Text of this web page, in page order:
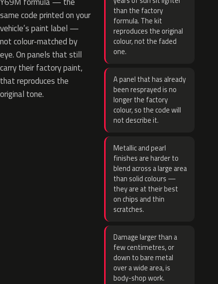
same code printed on your
vehicle’s paint label —
not colour-matched by
eye. On panels that still
carry their factory paint,
that reproduces the
original tone.
than the factory
formula. The kit
reproduces the original
colour, not the faded
one.
A panel that has already
been resprayed is no
longer the factory
colour, so the code will
not describe it.
Metallic and pearl
finishes are harder to
blend across a large area
than solid colours —
they are at their best
on chips and thin
scratches.
Damage larger than a
few centimetres, or
down to bare metal
over a wide area, is
body-shop work.